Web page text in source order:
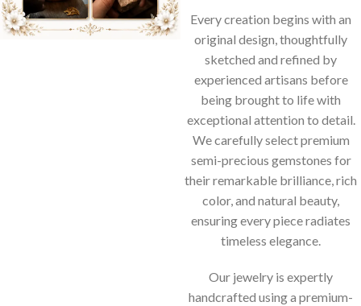
Every creation begins with an
original design, thoughtfully
sketched and refined by
experienced artisans before
being brought to life with
exceptional attention to detail.
We carefully select premium
semi-precious gemstones for
their remarkable brilliance, rich
color, and natural beauty,
ensuring every piece radiates
timeless elegance.
Our jewelry is expertly
handcrafted using a premium-